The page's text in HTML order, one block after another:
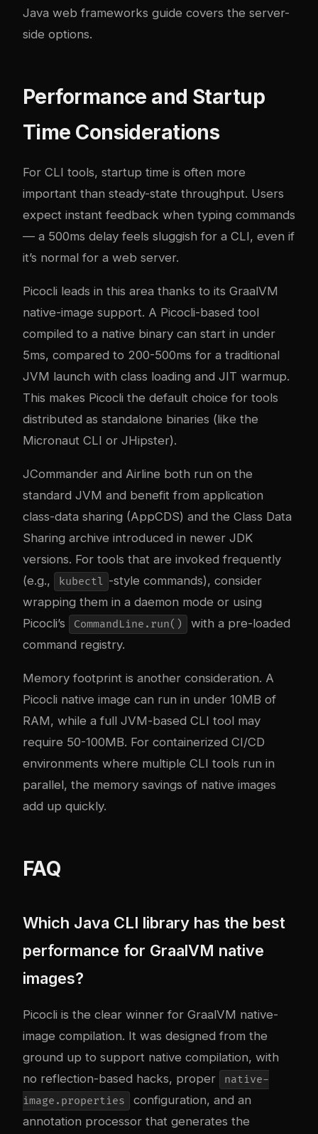
Java web frameworks guide covers the server-
side options.
Performance and Startup
Time Considerations
For CLI tools, startup time is often more
important than steady-state throughput. Users
expect instant feedback when typing commands
— a 500ms delay feels sluggish for a CLI, even if
it’s normal for a web server.
Picocli leads in this area thanks to its GraalVM
native-image support. A Picocli-based tool
compiled to a native binary can start in under
5ms, compared to 200-500ms for a traditional
JVM launch with class loading and JIT warmup.
This makes Picocli the default choice for tools
distributed as standalone binaries (like the
Micronaut CLI or JHipster).
JCommander and Airline both run on the
standard JVM and benefit from application
class-data sharing (AppCDS) and the Class Data
Sharing archive introduced in newer JDK
versions. For tools that are invoked frequently
(e.g.,
kubectl -style commands), consider
wrapping them in a daemon mode or using
Picocli’s
CommandLine.run()
with a pre-loaded
command registry.
Memory footprint is another consideration. A
Picocli native image can run in under 10MB of
RAM, while a full JVM-based CLI tool may
require 50-100MB. For containerized CI/CD
environments where multiple CLI tools run in
parallel, the memory savings of native images
add up quickly.
FAQ
Which Java CLI library has the best
performance for GraalVM native
images?
Picocli is the clear winner for GraalVM native-
image compilation. It was designed from the
ground up to support native compilation, with
no reflection-based hacks, proper
native-
image.properties
configuration, and an
annotation processor that generates the